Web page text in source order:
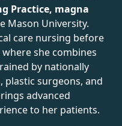
Practice, magna
Mason University.
care nursing before
she combines
by nationally
plastic surgeons, and
advanced
to her patients.